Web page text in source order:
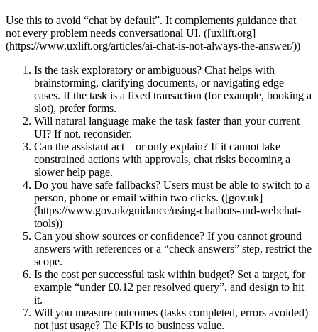
Use this to avoid “chat by default”. It complements guidance that
not every problem needs conversational UI. ([uxlift.org]
(https://www.uxlift.org/articles/ai-chat-is-not-always-the-answer/))
Is the task exploratory or ambiguous? Chat helps with
brainstorming, clarifying documents, or navigating edge
cases. If the task is a fixed transaction (for example, booking a
slot), prefer forms.
Will natural language make the task faster than your current
UI? If not, reconsider.
Can the assistant act—or only explain? If it cannot take
constrained actions with approvals, chat risks becoming a
slower help page.
Do you have safe fallbacks? Users must be able to switch to a
person, phone or email within two clicks. ([gov.uk]
(https://www.gov.uk/guidance/using-chatbots-and-webchat-
tools))
Can you show sources or confidence? If you cannot ground
answers with references or a “check answers” step, restrict the
scope.
Is the cost per successful task within budget? Set a target, for
example “under £0.12 per resolved query”, and design to hit
it.
Will you measure outcomes (tasks completed, errors avoided)
not just usage? Tie KPIs to business value.